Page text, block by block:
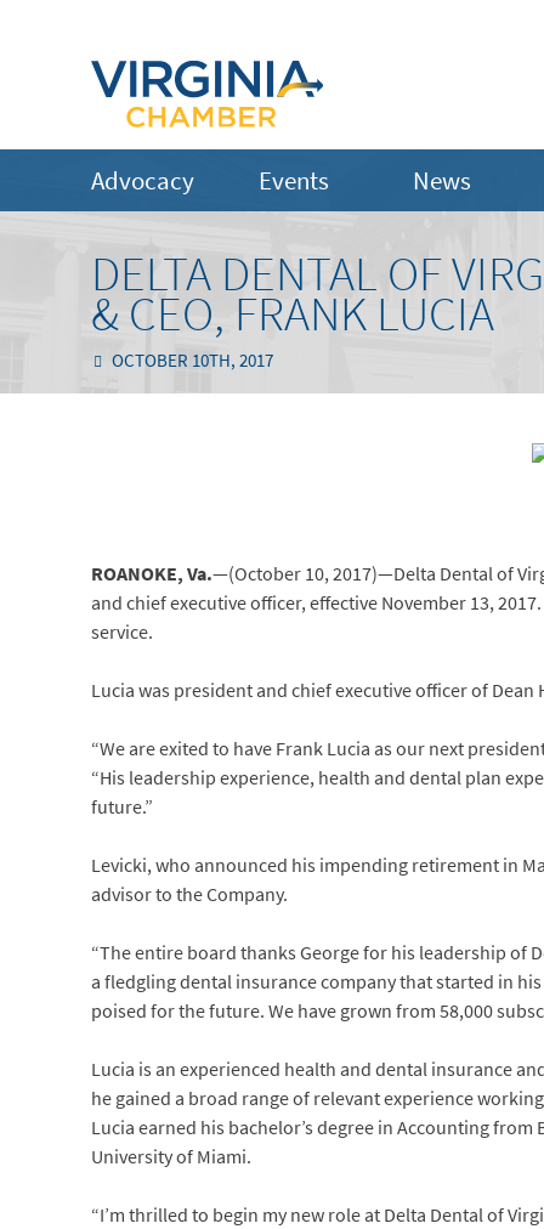
Advocacy Events News
DELTA DENTAL OF
& CEO, FRANK LUCIA
OCTOBER 10TH, 2017
ROANOKE, Va.—(October 10, 2017)—Delta Dental of
and chief executive officer, effective November 13,
service.
Lucia was president and chief executive officer of
“We are exited to have Frank Lucia as our next
“His leadership experience, health and dental plan
future.”
Levicki, who announced his impending retirement in
advisor to the Company.
“The entire board thanks George for his leadership of
a fledgling dental insurance company that started in
poised for the future. We have grown from 58,000
Lucia is an experienced health and dental insurance
he gained a broad range of relevant experience
Lucia earned his bachelor’s degree in Accounting
University of Miami.
“I’m thrilled to begin my new role at Delta Dental of